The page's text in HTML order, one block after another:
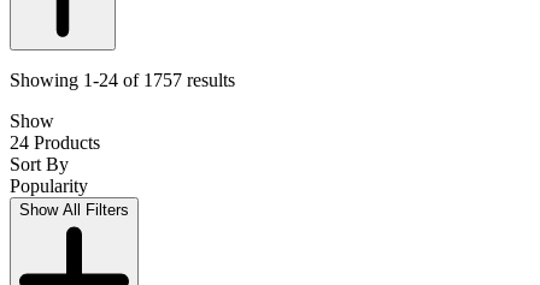
Showing 1-24 of 1757 results
Show
24 Products
Sort By
Popularity
Show All Filters